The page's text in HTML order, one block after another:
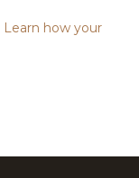
Learn how your